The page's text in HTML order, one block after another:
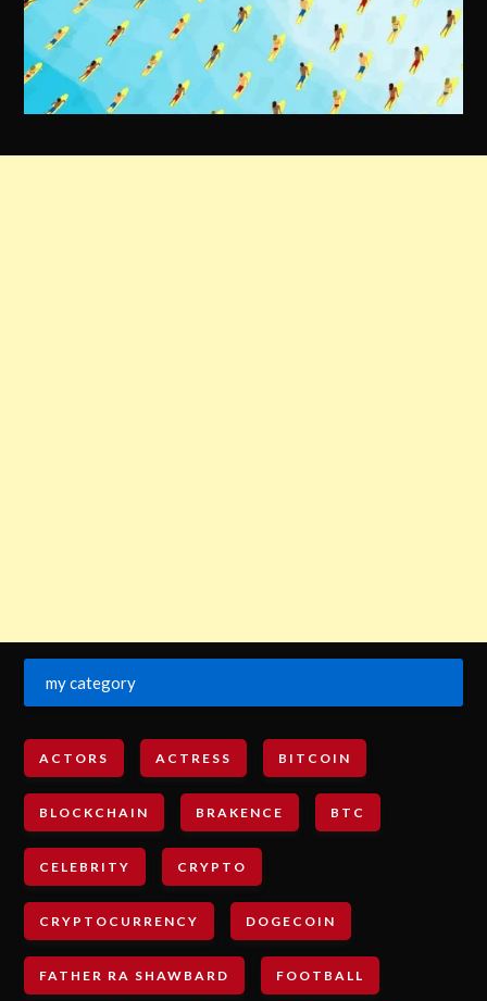
my category
ACTORS ACTRESS BITCOIN
BLOCKCHAIN BRAKENCE BTC
CELEBRITY CRYPTO
CRYPTOCURRENCY DOGECOIN
FATHER RA SHAWBARD FOOTBALL